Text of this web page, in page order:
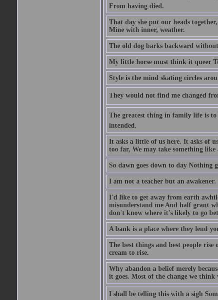
From having died.
That day she put our heads
Mine with inner, weather.
The old dog barks backward
My little horse must think it queer
Style is the mind skating circles
They would not find me changed
The greatest thing in family life is
intended.
It asks a little of us here. It asks of
too far, We may take something
So dawn goes down to day Nothing
I am not a teacher but an awakener.
I'd like to get away from earth
misunderstand me And half grant
don't know where it's likely to go
A bank is a place where they lend
The best things and best people rise
cream to rise.
Why abandon a belief merely
it goes. Most of the change we
I shall be telling this with a sigh